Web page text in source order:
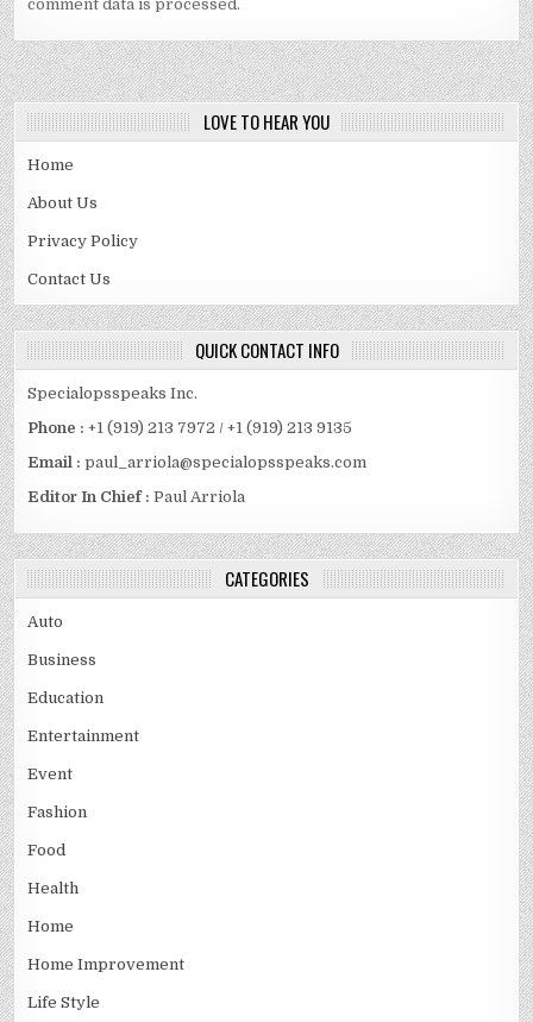
comment data is processed.
LOVE TO HEAR YOU
Home
About Us
Privacy Policy
Contact Us
QUICK CONTACT INFO
Specialopsspeaks Inc.
Phone : +1 (919) 213 7972 / +1 (919) 213 9135
Email :paul_arriola@specialopsspeaks.com
Editor In Chief : Paul Arriola
CATEGORIES
Auto
Business
Education
Entertainment
Event
Fashion
Food
Health
Home
Home Improvement
Life Style